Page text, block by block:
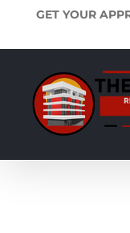
content
GET YOUR